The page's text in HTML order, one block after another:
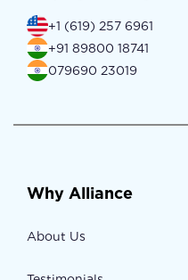
+1 (619) 257 6961
+91 89800 18741
079690 23019
Why Alliance
About Us